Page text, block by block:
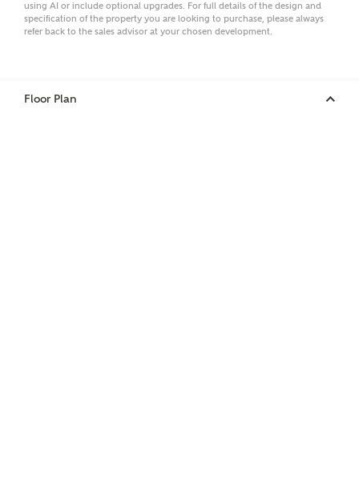
Email
using AI or include optional upgrades. For full details of the design and
specification of the property you are looking to purchase, please always
refer back to the sales advisor at your chosen development.
Floor Plan